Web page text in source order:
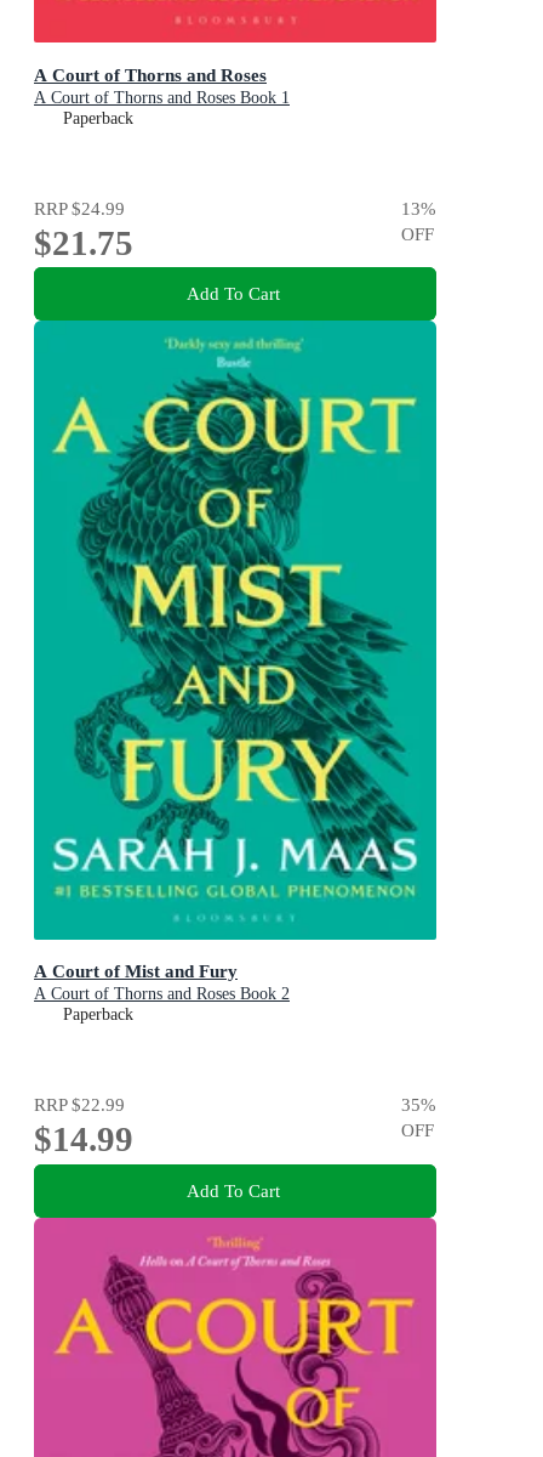
A Court of Thorns and Roses
A Court of Thorns and Roses Book 1
Paperback
RRP$24.99
$21.75
13%
OFF
Add To Cart
A Court of Mist and Fury
A Court of Thorns and Roses Book 2
Paperback
RRP$22.99
$14.99
35%
OFF
Add To Cart